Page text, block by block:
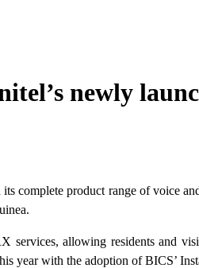
newly
complete product range of voice
allowing residents and
year with the adoption of BICS’